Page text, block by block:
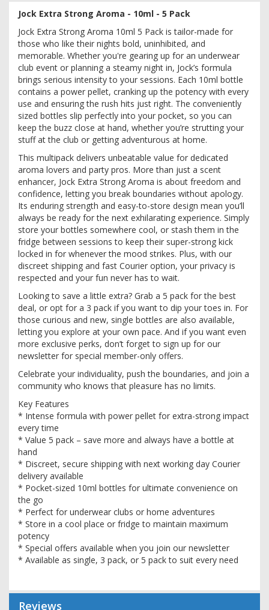
Jock Extra Strong Aroma - 10ml - 5 Pack
Jock Extra Strong Aroma 10ml 5 Pack is tailor-made for
those who like their nights bold, uninhibited, and
memorable. Whether you're gearing up for an underwear
club event or planning a steamy night in, Jock’s formula
brings serious intensity to your sessions. Each 10ml bottle
contains a power pellet, cranking up the potency with every
use and ensuring the rush hits just right. The conveniently
sized bottles slip perfectly into your pocket, so you can
keep the buzz close at hand, whether you’re strutting your
stuff at the club or getting adventurous at home.
This multipack delivers unbeatable value for dedicated
aroma lovers and party pros. More than just a scent
enhancer, Jock Extra Strong Aroma is about freedom and
confidence, letting you break boundaries without apology.
Its enduring strength and easy-to-store design mean you’ll
always be ready for the next exhilarating experience. Simply
store your bottles somewhere cool, or stash them in the
fridge between sessions to keep their super-strong kick
locked in for whenever the mood strikes. Plus, with our
discreet shipping and fast Courier option, your privacy is
respected and your fun never has to wait.
Looking to save a little extra? Grab a 5 pack for the best
deal, or opt for a 3 pack if you want to dip your toes in. For
those curious and new, single bottles are also available,
letting you explore at your own pace. And if you want even
more exclusive perks, don’t forget to sign up for our
newsletter for special member-only offers.
Celebrate your individuality, push the boundaries, and join a
community who knows that pleasure has no limits.
Key Features
* Intense formula with power pellet for extra-strong impact
every time
* Value 5 pack – save more and always have a bottle at
hand
* Discreet, secure shipping with next working day Courier
delivery available
* Pocket-sized 10ml bottles for ultimate convenience on
the go
* Perfect for underwear clubs or home adventures
* Store in a cool place or fridge to maintain maximum
potency
* Special offers available when you join our newsletter
* Available as single, 3 pack, or 5 pack to suit every need
Reviews